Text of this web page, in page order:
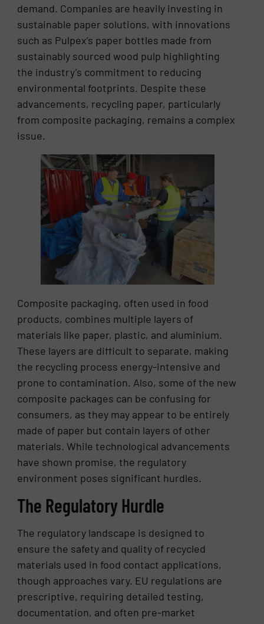
demand. Companies are heavily investing in
sustainable paper solutions, with innovations
such as Pulpex’s paper bottles made from
sustainably sourced wood pulp highlighting
the industry’s commitment to reducing
environmental footprints. Despite these
advancements, recycling paper, particularly
from composite packaging, remains a complex
issue.
Composite packaging, often used in food
products, combines multiple layers of
materials like paper, plastic, and aluminium.
These layers are difficult to separate, making
the recycling process energy-intensive and
prone to contamination. Also, some of the new
composite packages can be confusing for
consumers, as they may appear to be entirely
made of paper but contain layers of other
materials. While technological advancements
have shown promise, the regulatory
environment poses significant hurdles.
The Regulatory Hurdle
The regulatory landscape is designed to
ensure the safety and quality of recycled
materials used in food contact applications,
though approaches vary. EU regulations are
prescriptive, requiring detailed testing,
documentation, and often pre-market